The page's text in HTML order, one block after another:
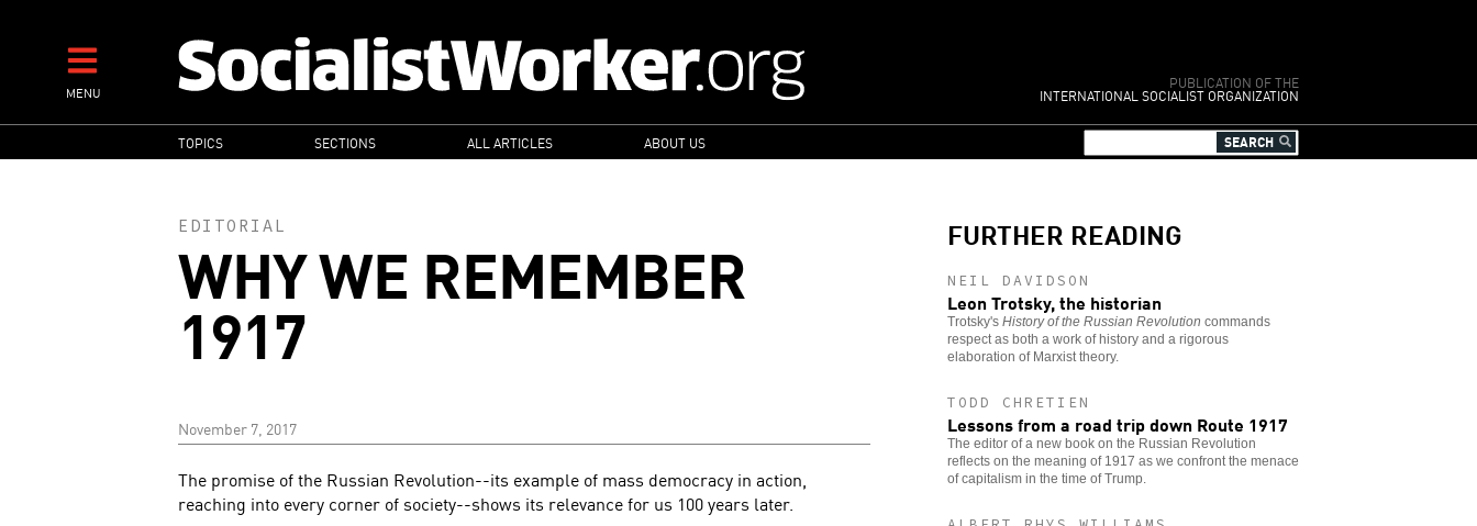
contentMENU
PUBLICATION OF THE
INTERNATIONAL SOCIALIST ORGANIZATION
MAIN
NAVIGATION
TOPICS SECTIONS ALL ARTICLES ABOUT US
EDITORIAL
WHY WE REMEMBER
1917
November 7, 2017
The promise of the Russian Revolution--its example of mass democracy in action,
reaching into every corner of society--shows its relevance for us 100 years later.
FURTHER READING
NEIL DAVIDSON
Leon Trotsky, the historian
Trotsky's History of the Russian Revolution commands
respect as both a work of history and a rigorous
elaboration of Marxist theory.
TODD CHRETIEN
Lessons from a road trip down Route 1917
The editor of a new book on the Russian Revolution
reflects on the meaning of 1917 as we confront the menace
of capitalism in the time of Trump.